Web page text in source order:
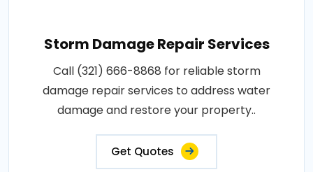
Storm Damage Repair Services
Call (321) 666-8868 for reliable storm
damage repair services to address water
damage and restore your property..
Get Quotes